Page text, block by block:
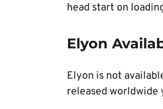
head start on
Elyon
Elyon is not
released worldwide